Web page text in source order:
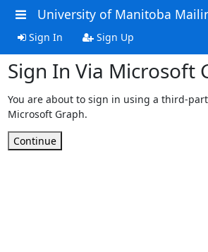
University of Manitoba
Sign In Sign Up
Sign In Via Microsoft
You are about to sign in using a third-
Microsoft Graph.
Continue